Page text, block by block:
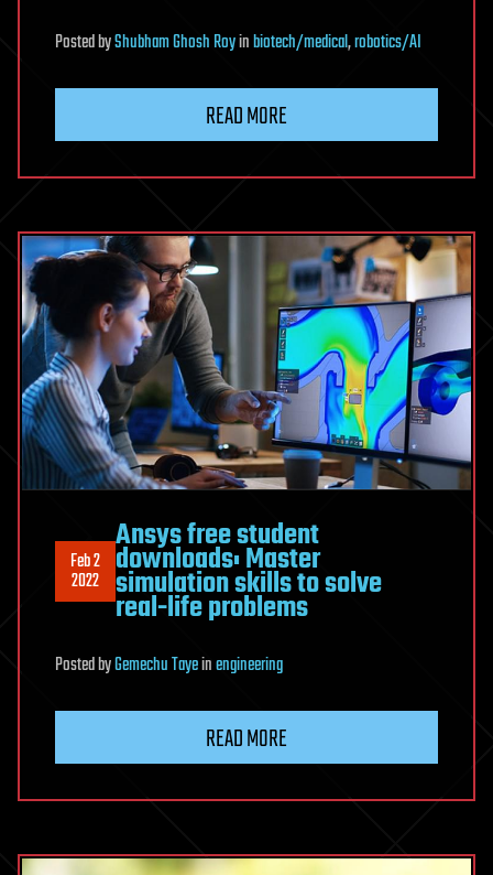
PostedbyShubham Ghosh Royinbiotech/medical,robotics/AI
READ MORE
Feb 2
2022
Ansys free student
downloads: Master
simulation skills to solve
real-life problems
PostedbyGemechu Tayeinengineering
READ MORE